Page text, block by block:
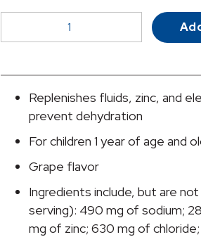
Grape
Oral
Electrolyte
Solution,
oz.
Bottle
quantity
Replenishes fluids, zinc, and
prevent dehydration
For children 1 year of age and
Grape flavor
Ingredients include, but are
serving): 490 mg of sodium;
mg of zinc; 630 mg of